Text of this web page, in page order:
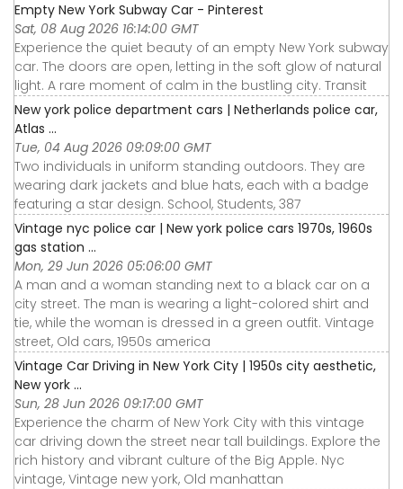
Empty New York Subway Car - Pinterest
Sat, 08 Aug 2026 16:14:00 GMT
Experience the quiet beauty of an empty New York subway
car. The doors are open, letting in the soft glow of natural
light. A rare moment of calm in the bustling city. Transit
New york police department cars | Netherlands police car,
Atlas ...
Tue, 04 Aug 2026 09:09:00 GMT
Two individuals in uniform standing outdoors. They are
wearing dark jackets and blue hats, each with a badge
featuring a star design. School, Students, 387
Vintage nyc police car | New york police cars 1970s, 1960s
gas station ...
Mon, 29 Jun 2026 05:06:00 GMT
A man and a woman standing next to a black car on a
city street. The man is wearing a light-colored shirt and
tie, while the woman is dressed in a green outfit. Vintage
street, Old cars, 1950s america
Vintage Car Driving in New York City | 1950s city aesthetic,
New york ...
Sun, 28 Jun 2026 09:17:00 GMT
Experience the charm of New York City with this vintage
car driving down the street near tall buildings. Explore the
rich history and vibrant culture of the Big Apple. Nyc
vintage, Vintage new york, Old manhattan